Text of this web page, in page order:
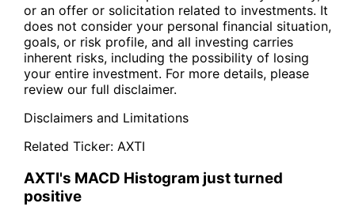
or an offer or solicitation related to investments. It
does not consider your personal financial situation,
goals, or risk profile, and all investing carries
inherent risks, including the possibility of losing
your entire investment. For more details, please
review our full disclaimer.
Disclaimers and Limitations
Related Ticker: AXTI
AXTI's MACD Histogram just turned
positive